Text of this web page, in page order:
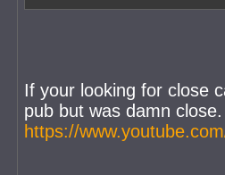
If your looking for close
pub but was damn
https://